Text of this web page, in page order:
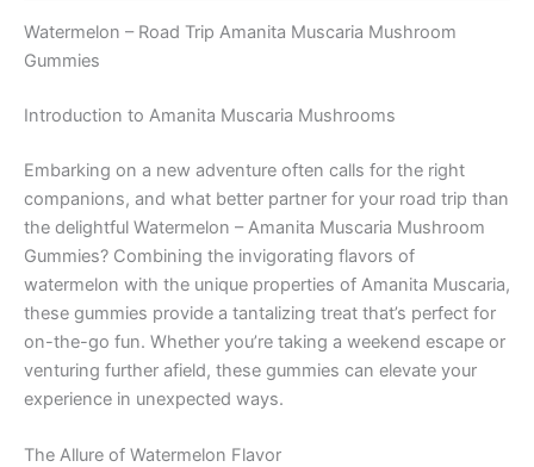
Watermelon – Road Trip Amanita Muscaria Mushroom
Gummies
Introduction to Amanita Muscaria Mushrooms
Embarking on a new adventure often calls for the right
companions, and what better partner for your road trip than
the delightful Watermelon – Amanita Muscaria Mushroom
Gummies? Combining the invigorating flavors of
watermelon with the unique properties of Amanita Muscaria,
these gummies provide a tantalizing treat that’s perfect for
on-the-go fun. Whether you’re taking a weekend escape or
venturing further afield, these gummies can elevate your
experience in unexpected ways.
The Allure of Watermelon Flavor